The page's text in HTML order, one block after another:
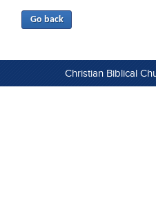
Christian Biblical